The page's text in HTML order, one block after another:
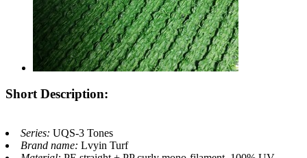
Short Description:
Series: UQS-3 Tones
Brand name: Lvyin Turf